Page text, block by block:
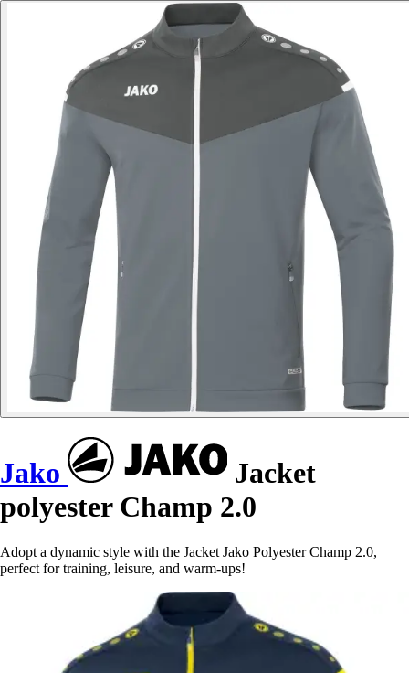
Jako
Jacket
polyester Champ 2.0
Adopt a dynamic style with the Jacket Jako Polyester Champ 2.0,
perfect for training, leisure, and warm-ups!